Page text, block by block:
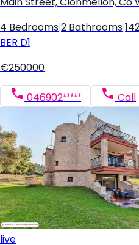
Main Street, Clonmellon, Co
4 Bedrooms 2 Bathrooms
BER D1
€250000
046902***** Call
live